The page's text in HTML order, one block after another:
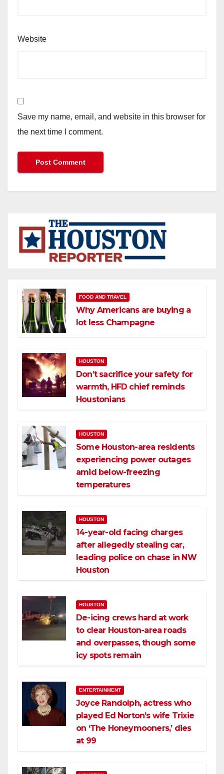
Website
Save my name, email, and website in this browser for
the next time I comment.
FOOD AND TRAVEL
Why Americans are buying a
lot less Champagne
HOUSTON
Don’t sacrifice your safety for
warmth, HFD chief reminds
Houstonians
HOUSTON
Some Houston-area residents
experiencing power outages
amid below-freezing
temperatures
HOUSTON
14-year-old facing charges
after allegedly stealing car,
leading police on chase in NW
Houston
HOUSTON
De-icing crews hard at work
to clear Houston-area roads
and overpasses, though some
icy spots remain
ENTERTAINMENT
Joyce Randolph, actress who
played Ed Norton’s wife Trixie
on ‘The Honeymooners,’ dies
at 99